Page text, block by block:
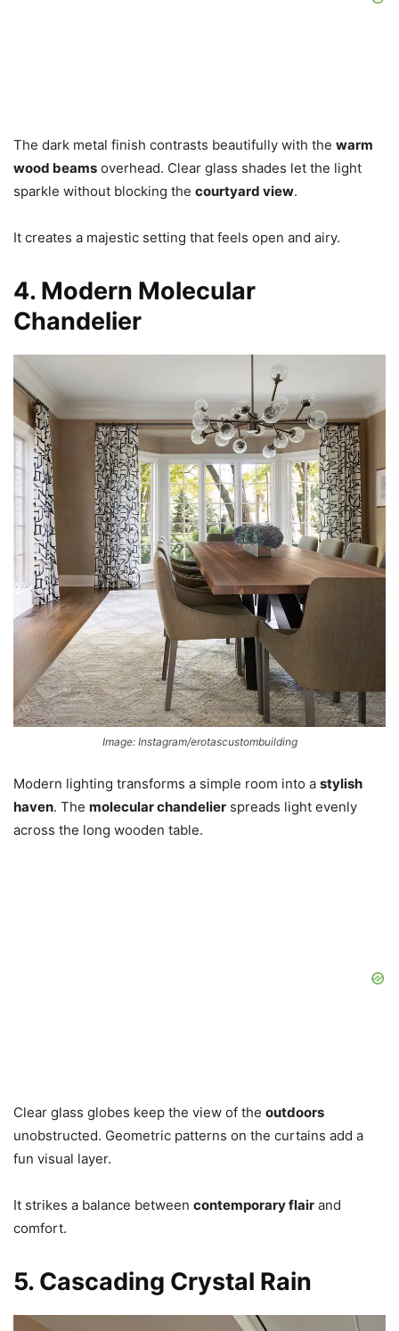
The dark metal finish contrasts beautifully with the warm
wood beams overhead. Clear glass shades let the light
sparkle without blocking the courtyard view.
It creates a majestic setting that feels open and airy.
4. Modern Molecular
Chandelier
Image: Instagram/erotascustombuilding
Modern lighting transforms a simple room into a stylish
haven. The molecular chandelier spreads light evenly
across the long wooden table.
Clear glass globes keep the view of the outdoors
unobstructed. Geometric patterns on the curtains add a
fun visual layer.
It strikes a balance between contemporary flair and
comfort.
5. Cascading Crystal Rain